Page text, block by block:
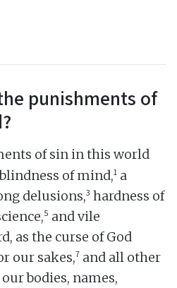
punishments of
of sin in this world
of mind,1 a
delusions,3 hardness of
5 and vile
as the curse of God
our sakes,7 and all other
bodies, names,